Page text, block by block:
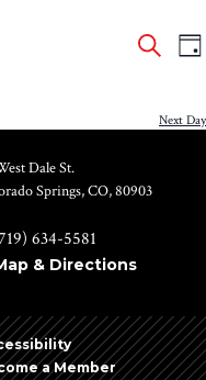
and
Next Day
Dale St.
Springs, CO, 80903
634-5581
& Directions
a Member